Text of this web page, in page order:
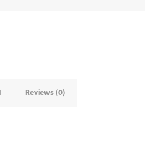
Reviews (0)